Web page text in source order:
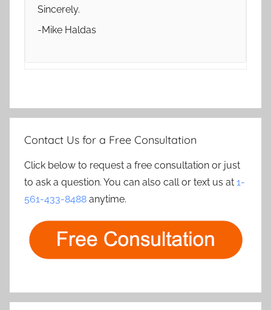
Sincerely.
-Mike Haldas
Contact Us for a Free Consultation
Click below to request a free consultation or just
to ask a question. You can also call or text us at 1-
561-433-8488 anytime.